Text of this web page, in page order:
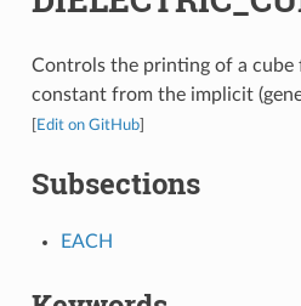
Controls the printing of a
constant from the implicit
Edit on GitHub]
Subsections
EACH